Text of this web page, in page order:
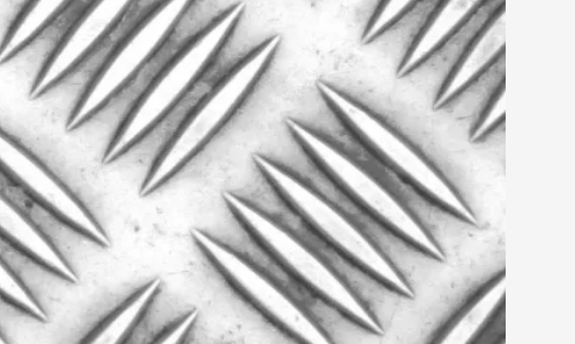
Talks, in Oslo. In 2024, the Palestinian larp...
Talks, in Oslo. Larp as artistic research is ...